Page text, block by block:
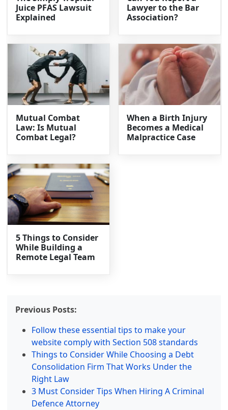
Juice PFAS Lawsuit
Explained
Lawyer to the Bar
Association?
Mutual Combat
Law: Is Mutual
Combat Legal?
When a Birth Injury
Becomes a Medical
Malpractice Case
5 Things to Consider
While Building a
Remote Legal Team
Previous Posts:
Follow these essential tips to make your
website comply with Section 508 standards
Things to Consider While Choosing a Debt
Consolidation Firm That Works Under the
Right Law
3 Must Consider Tips When Hiring A Criminal
Defence Attorney